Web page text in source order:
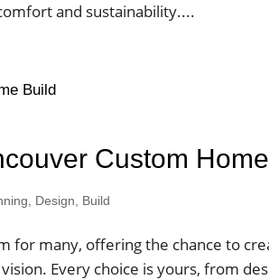
and sustainability....
Custom
Design, Build
for many, offering the chance to
Every choice is yours, from